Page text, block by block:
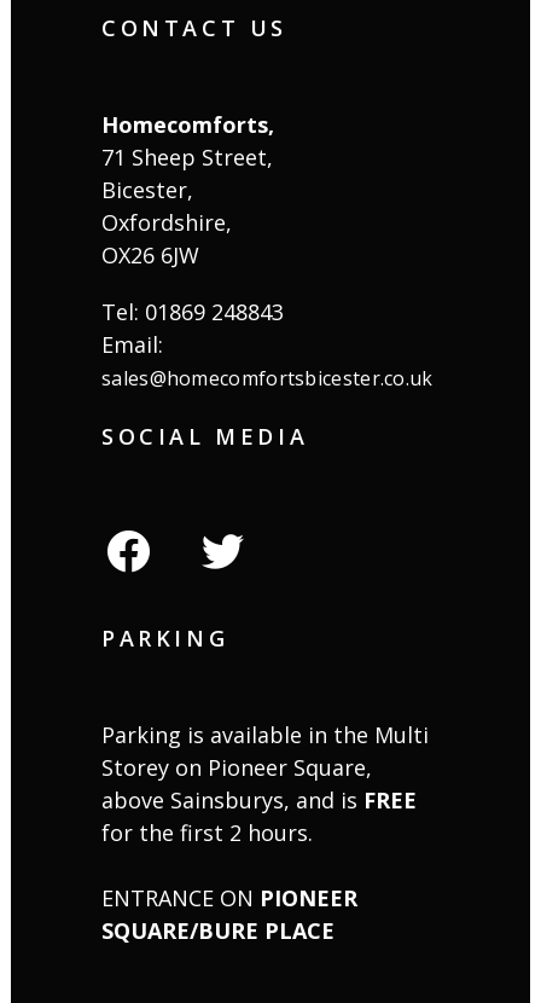
CONTACT US
Homecomforts,
71 Sheep Street,
Bicester,
Oxfordshire,
OX26 6JW
Tel: 01869 248843
Email:
sales@homecomfortsbicester.co.uk
SOCIAL MEDIA
PARKING
Parking is available in the Multi
Storey on Pioneer Square,
above Sainsburys, and is FREE
for the first 2 hours.
ENTRANCE ON PIONEER
SQUARE/BURE PLACE